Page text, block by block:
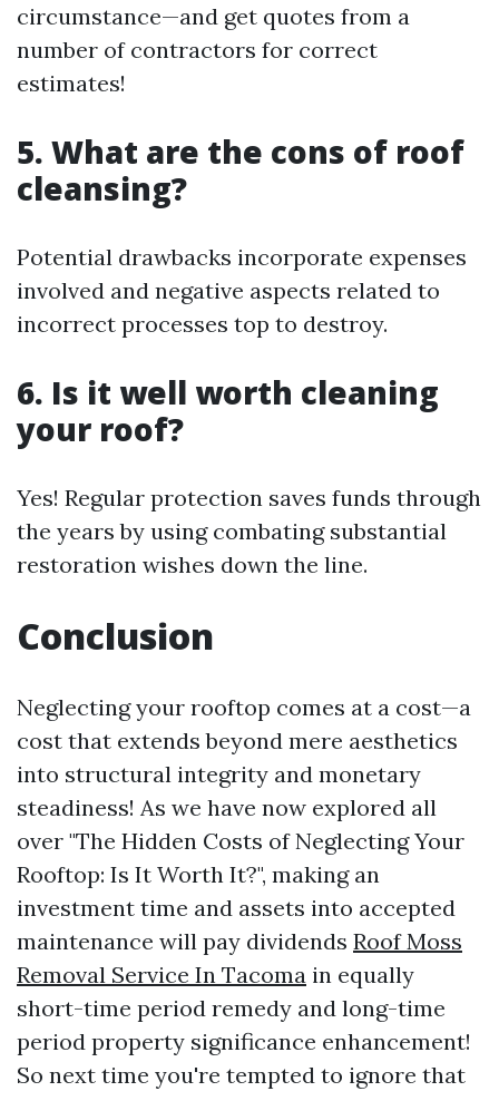
circumstance—and get quotes from a
number of contractors for correct
estimates!
5. What are the cons of roof
cleansing?
Potential drawbacks incorporate expenses
involved and negative aspects related to
incorrect processes top to destroy.
6. Is it well worth cleaning
your roof?
Yes! Regular protection saves funds through
the years by using combating substantial
restoration wishes down the line.
Conclusion
Neglecting your rooftop comes at a cost—a
cost that extends beyond mere aesthetics
into structural integrity and monetary
steadiness! As we have now explored all
over "The Hidden Costs of Neglecting Your
Rooftop: Is It Worth It?", making an
investment time and assets into accepted
maintenance will pay dividends Roof Moss
Removal Service In Tacoma in equally
short-time period remedy and long-time
period property significance enhancement!
So next time you're tempted to ignore that